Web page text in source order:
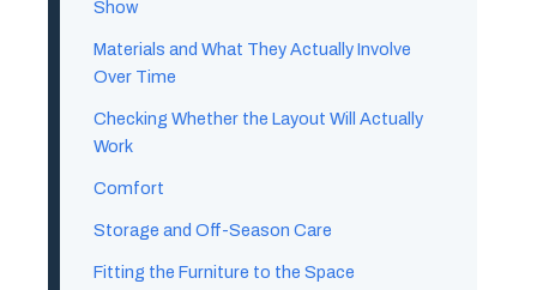
Show
Materials and What They Actually Involve
Over Time
Checking Whether the Layout Will Actually
Work
Comfort
Storage and Off-Season Care
Fitting the Furniture to the Space